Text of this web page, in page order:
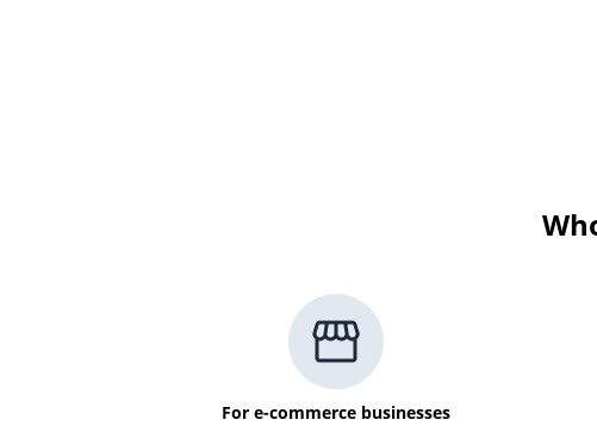
For e-commerce businesses